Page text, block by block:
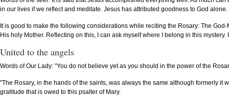
in our lives if we reflect and meditate. Jesus has attributed goodness to God
It is good to make the following considerations while reciting the Rosary: The
His holy Mother. Reflecting on this, I can ask myself where I belong in this
United to the angels
Words of Our Lady: "You do not believe yet as you should in the power of the
"The Rosary, in the hands of the saints, was always the same although formerly
gratitude that is owed to this psalter of Mary.